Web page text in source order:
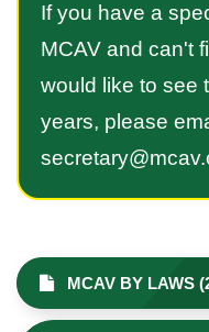
If you have a
MCAV and can't
would like to see
years, please
MCAV BY LAWS